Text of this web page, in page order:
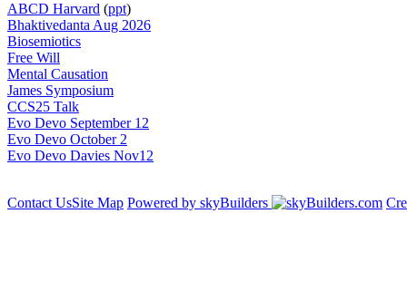
ABCD Harvard (ppt)
Bhaktivedanta Aug 2026
Biosemiotics
Free Will
Mental Causation
James Symposium
CCS25 Talk
Evo Devo September 12
Evo Devo October 2
Evo Devo Davies Nov12
Contact UsSite Map Powered by skyBuilders